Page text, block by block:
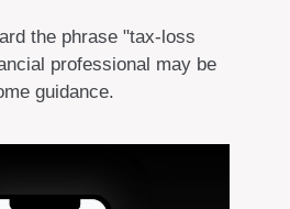
the phrase "tax-loss
professional may be
guidance.